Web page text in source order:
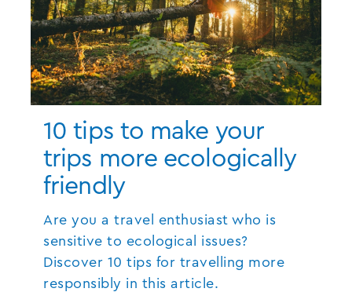
10 tips to make your
trips more ecologically
friendly
Are you a travel enthusiast who is
sensitive to ecological issues?
Discover 10 tips for travelling more
responsibly in this article.